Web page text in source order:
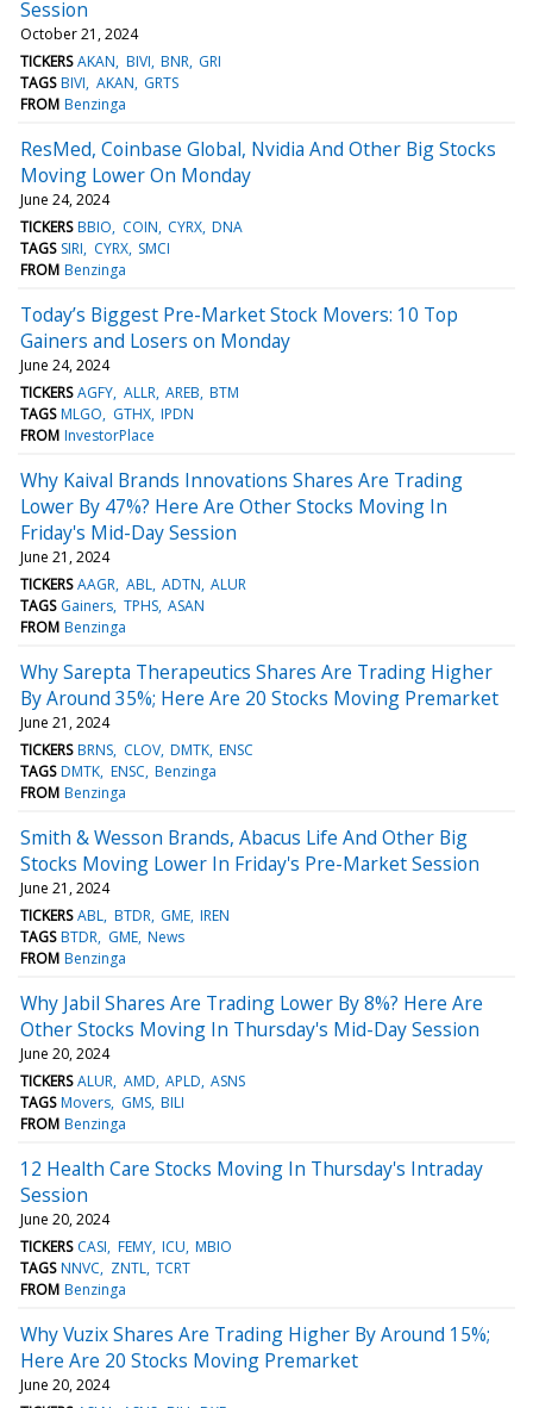
Session
October 21, 2024
TICKERS AKAN BIVI BNR GRI
TAGS BIVI AKAN GRTS
FROM Benzinga
ResMed, Coinbase Global, Nvidia And Other Big Stocks
Moving Lower On Monday
June 24, 2024
TICKERS BBIO COIN CYRX DNA
TAGS SIRI CYRX SMCI
FROM Benzinga
Today’s Biggest Pre-Market Stock Movers: 10 Top
Gainers and Losers on Monday
June 24, 2024
TICKERS AGFY ALLR AREB BTM
TAGS MLGO GTHX IPDN
FROM InvestorPlace
Why Kaival Brands Innovations Shares Are Trading
Lower By 47%? Here Are Other Stocks Moving In
Friday's Mid-Day Session
June 21, 2024
TICKERS AAGR ABL ADTN ALUR
TAGS Gainers TPHS ASAN
FROM Benzinga
Why Sarepta Therapeutics Shares Are Trading Higher
By Around 35%; Here Are 20 Stocks Moving Premarket
June 21, 2024
TICKERS BRNS CLOV DMTK ENSC
TAGS DMTK ENSC Benzinga
FROM Benzinga
Smith & Wesson Brands, Abacus Life And Other Big
Stocks Moving Lower In Friday's Pre-Market Session
June 21, 2024
TICKERS ABL BTDR GME IREN
TAGS BTDR GME News
FROM Benzinga
Why Jabil Shares Are Trading Lower By 8%? Here Are
Other Stocks Moving In Thursday's Mid-Day Session
June 20, 2024
TICKERS ALUR AMD APLD ASNS
TAGS Movers GMS BILI
FROM Benzinga
12 Health Care Stocks Moving In Thursday's Intraday
Session
June 20, 2024
TICKERS CASI FEMY ICU MBIO
TAGS NNVC ZNTL TCRT
FROM Benzinga
Why Vuzix Shares Are Trading Higher By Around 15%;
Here Are 20 Stocks Moving Premarket
June 20, 2024